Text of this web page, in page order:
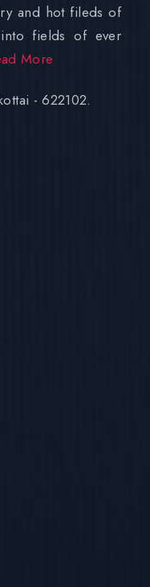
and hot fileds of
fields of ever
More
- 622102.